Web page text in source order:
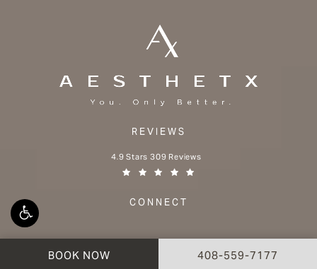
BOOK NOW CALL AESTHETX ON
408-559-7177
REVIEWS
Aesthetx reviews:
4.9 Stars 309 Reviews
CONNECT